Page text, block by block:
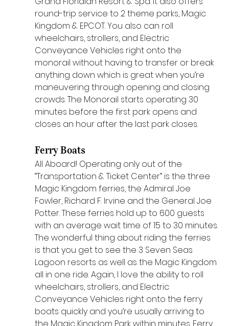
round-trip service to 2 theme parks, Magic
Kingdom & EPCOT. You also can roll
wheelchairs, strollers, and Electric
Conveyance Vehicles right onto the
monorail without having to transfer or break
anything down which is great when you’re
maneuvering through opening and closing
crowds. The Monorail starts operating 30
minutes before the first park opens and
closes an hour after the last park closes.
Ferry Boats
All Aboard! Operating only out of the
“Transportation & Ticket Center” is the three
Magic Kingdom ferries, the Admiral Joe
Fowler, Richard F. Irvine and the General Joe
Potter. These ferries hold up to 600 guests
with an average wait time of 15 to 30 minutes.
The wonderful thing about riding the ferries
is that you get to see the 3 Seven Seas
Lagoon resorts as well as the Magic Kingdom
all in one ride. Again, I love the ability to roll
wheelchairs, strollers, and Electric
Conveyance Vehicles right onto the ferry
boats quickly and you’re usually arriving to
the Magic Kingdom Park within minutes. Ferry